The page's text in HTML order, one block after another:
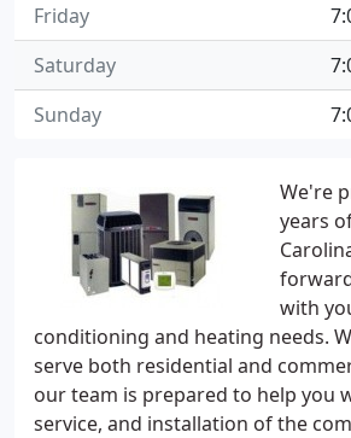
We're
years
with
conditioning and heating needs.
serve both residential and
our team is prepared to help you
service, and installation of the
Friday
Saturday
Sunday